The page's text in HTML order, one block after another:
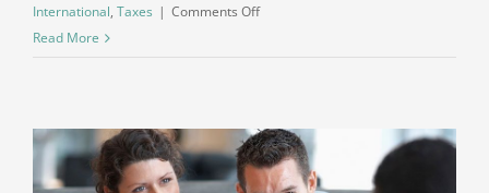
International, Taxes | Comments Offon
Read More